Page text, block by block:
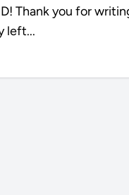
Thank you for
left...